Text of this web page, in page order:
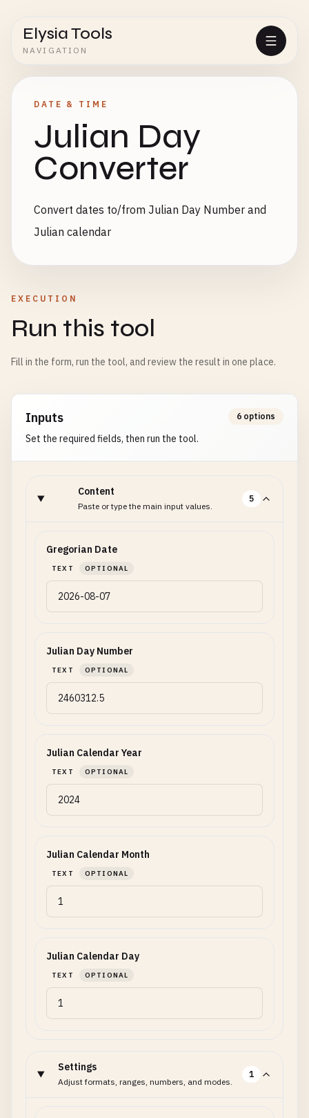
Elysia Tools
NAVIGATION
DATE & TIME
Julian Day
Converter
Convert dates to/from Julian Day Number and
Julian calendar
EXECUTION
Run this tool
Fill in the form, run the tool, and review the result in one place.
Inputs
Set the required fields, then run the tool.
6 options
Content
Paste or type the main input values.
5
Gregorian Date
TEXT OPTIONAL
Julian Day Number
TEXT OPTIONAL
Julian Calendar Year
TEXT OPTIONAL
Julian Calendar Month
TEXT OPTIONAL
Julian Calendar Day
TEXT OPTIONAL
Settings
Adjust formats, ranges, numbers, and modes.
1